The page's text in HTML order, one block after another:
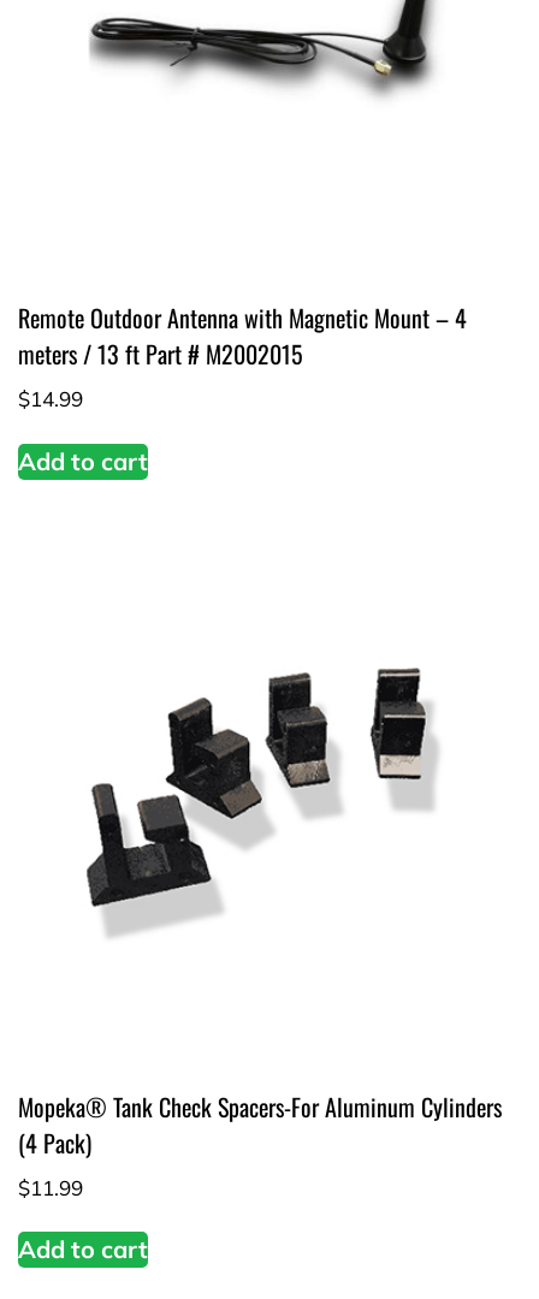
Remote Outdoor Antenna with Magnetic Mount – 4
meters / 13 ft Part # M2002015
$14.99
Add to cart
Mopeka® Tank Check Spacers-For Aluminum Cylinders
(4 Pack)
$11.99
Add to cart